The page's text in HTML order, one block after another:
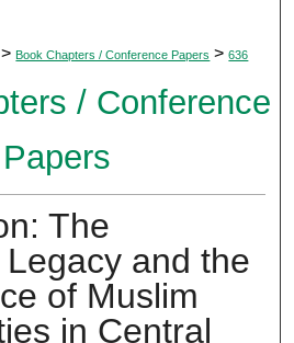
> Book Chapters / Conference Papers > 636
/ Conference
Papers
The
and the
of Muslim
in Central